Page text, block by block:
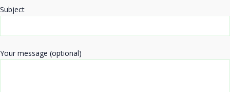
Subject
Your message (optional)